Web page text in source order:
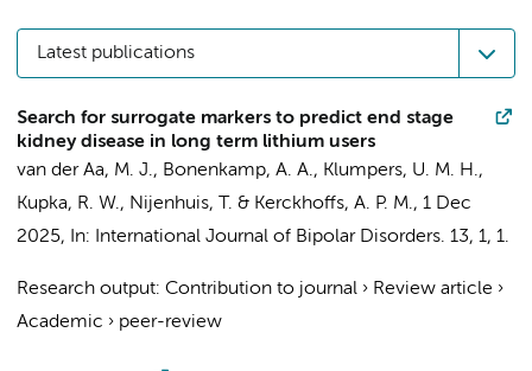
Latest publications
Search for surrogate markers to predict end stage
kidney disease in long term lithium users
van der Aa, M. J., Bonenkamp, A. A., Klumpers, U. M. H.,
Kupka, R. W., Nijenhuis, T. & Kerckhoffs, A. P. M., 1 Dec
2025, In: International Journal of Bipolar Disorders. 13, 1, 1.
Research output: Contribution to journal › Review article ›
Academic › peer-review